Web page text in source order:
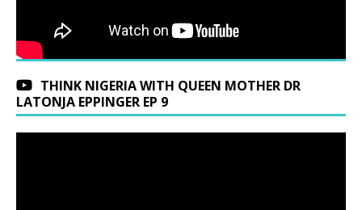
THINK NIGERIA WITH QUEEN MOTHER DR
LATONJA EPPINGER EP 9